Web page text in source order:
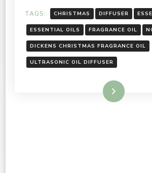
TAGS: CHRISTMAS DIFFUSER
ESSENTIAL OILS FRAGRANCE OIL
DICKENS CHRISTMAS FRAGRANCE OIL
ULTRASONIC OIL DIFFUSER
Read More